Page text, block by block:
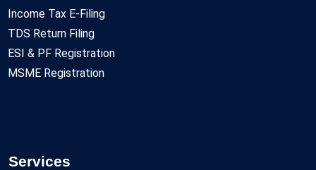
Income Tax E-Filing
TDS Return Filing
ESI & PF Registration
MSME Registration
Services